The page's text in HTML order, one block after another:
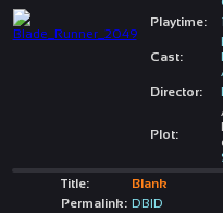
Playtime:
Cast:
Director:
Plot:
Title:
Blank
Permalink: DBID